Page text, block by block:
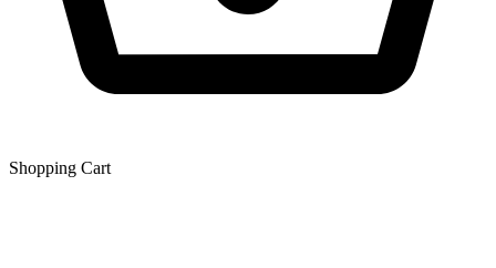
Shopping Сart